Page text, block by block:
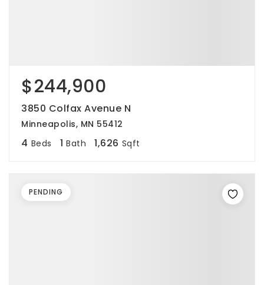
$244,900
3850 Colfax Avenue N
Minneapolis, MN 55412
4 Beds 1 Bath 1,626 Sqft
PENDING